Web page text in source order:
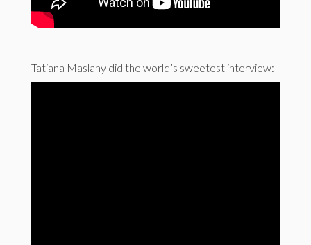
Tatiana Maslany did the world’s sweetest interview: